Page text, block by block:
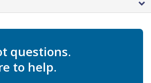
questions.
to help.